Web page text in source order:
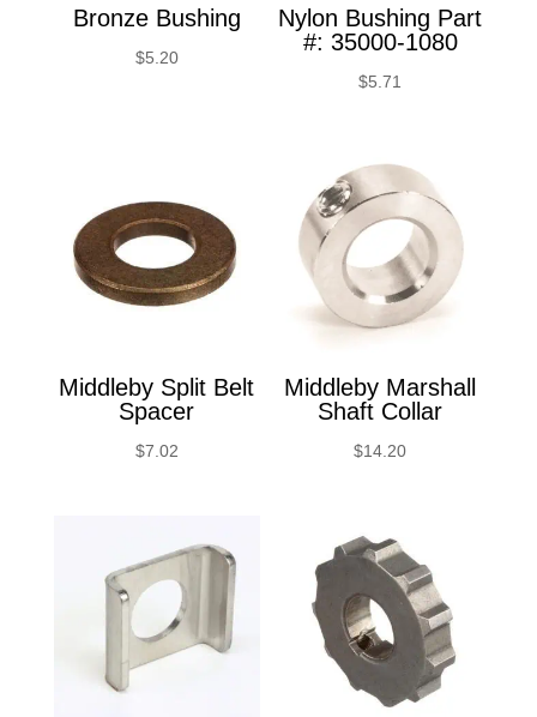
Bronze Bushing
$5.20
Nylon Bushing Part
#: 35000-1080
$5.71
Middleby Split Belt
Spacer
$7.02
Middleby Marshall
Shaft Collar
$14.20